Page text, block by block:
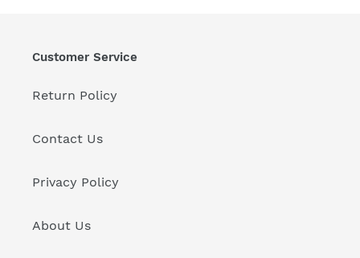
Customer Service
Return Policy
Contact Us
Privacy Policy
About Us